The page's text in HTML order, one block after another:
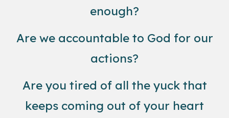
enough?
Are we accountable to God for our
actions?
Are you tired of all the yuck that
keeps coming out of your heart